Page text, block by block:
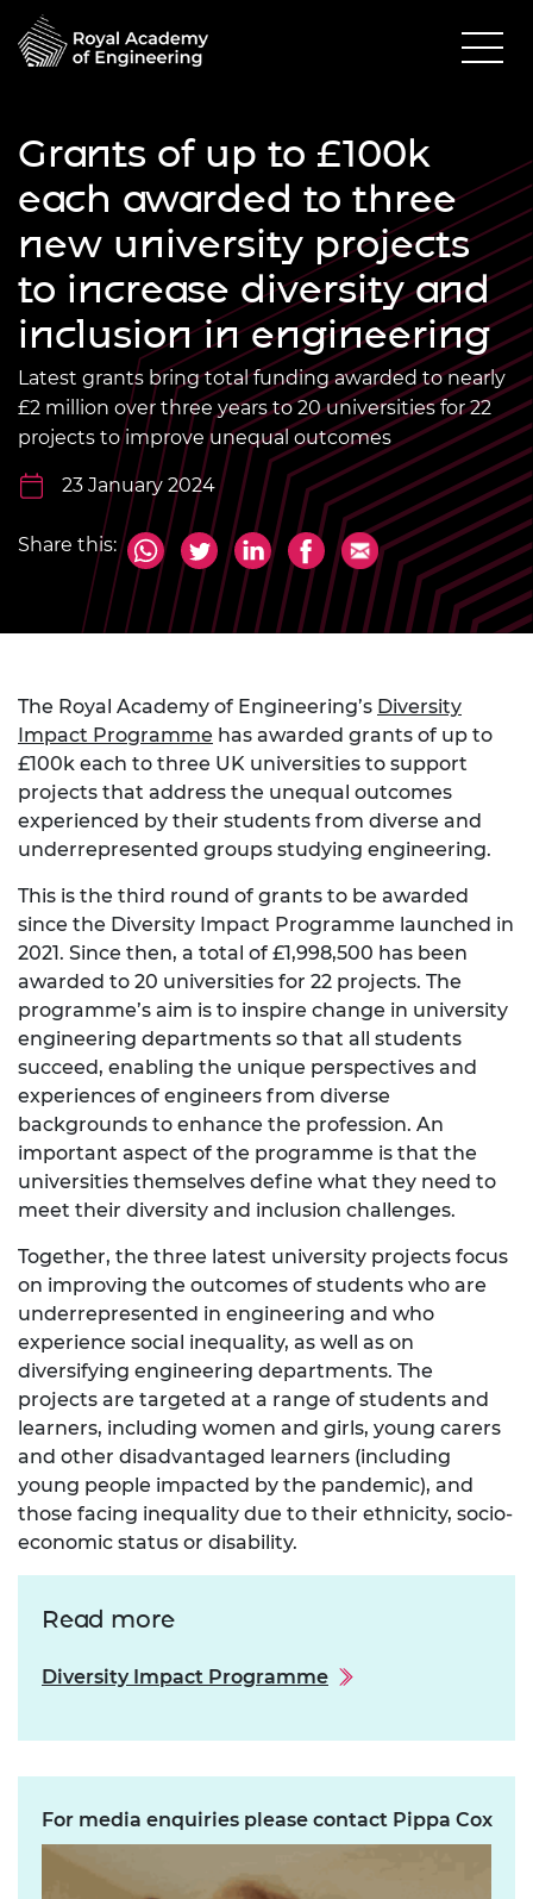
Grants of up to £100k
each awarded to three
new university projects
to increase diversity and
inclusion in engineering
Latest grants bring total funding awarded to nearly
£2 million over three years to 20 universities for 22
projects to improve unequal outcomes
23 January 2024
Share this:
The Royal Academy of Engineering’s Diversity
Impact Programme has awarded grants of up to
£100k each to three UK universities to support
projects that address the unequal outcomes
experienced by their students from diverse and
underrepresented groups studying engineering.
This is the third round of grants to be awarded
since the Diversity Impact Programme launched in
2021. Since then, a total of £1,998,500 has been
awarded to 20 universities for 22 projects. The
programme’s aim is to inspire change in university
engineering departments so that all students
succeed, enabling the unique perspectives and
experiences of engineers from diverse
backgrounds to enhance the profession. An
important aspect of the programme is that the
universities themselves define what they need to
meet their diversity and inclusion challenges.
Together, the three latest university projects focus
on improving the outcomes of students who are
underrepresented in engineering and who
experience social inequality, as well as on
diversifying engineering departments. The
projects are targeted at a range of students and
learners, including women and girls, young carers
and other disadvantaged learners (including
young people impacted by the pandemic), and
those facing inequality due to their ethnicity, socio-
economic status or disability.
Read more
Diversity Impact Programme
For media enquiries please contact Pippa Cox